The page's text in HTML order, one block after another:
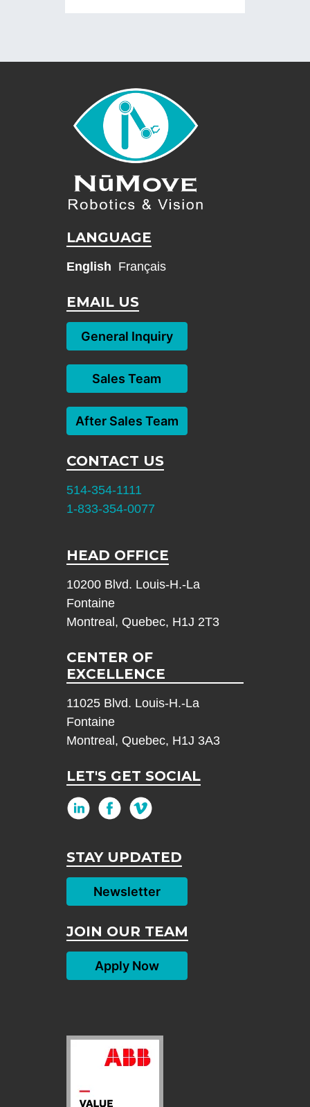
LANGUAGE
English Français
EMAIL US
General Inquiry
Sales Team
After Sales Team
CONTACT US
514-354-1111
1-833-354-0077
HEAD OFFICE
10200 Blvd. Louis-H.-La
Fontaine
Montreal, Quebec, H1J 2T3
CENTER OF
EXCELLENCE
11025 Blvd. Louis-H.-La
Fontaine
Montreal, Quebec, H1J 3A3
LET'S GET SOCIAL
STAY UPDATED
Newsletter
JOIN OUR TEAM
Apply Now